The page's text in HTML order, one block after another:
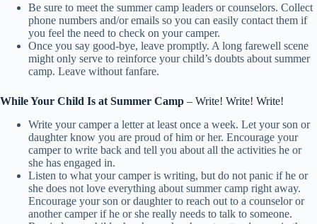
Be sure to meet the summer camp leaders or counselors. Collect
phone numbers and/or emails so you can easily contact them if
you feel the need to check on your camper.
Once you say good-bye, leave promptly. A long farewell scene
might only serve to reinforce your child’s doubts about summer
camp. Leave without fanfare.
While Your Child Is at Summer Camp – Write! Write! Write!
Write your camper a letter at least once a week. Let your son or
daughter know you are proud of him or her. Encourage your
camper to write back and tell you about all the activities he or
she has engaged in.
Listen to what your camper is writing, but do not panic if he or
she does not love everything about summer camp right away.
Encourage your son or daughter to reach out to a counselor or
another camper if he or she really needs to talk to someone.